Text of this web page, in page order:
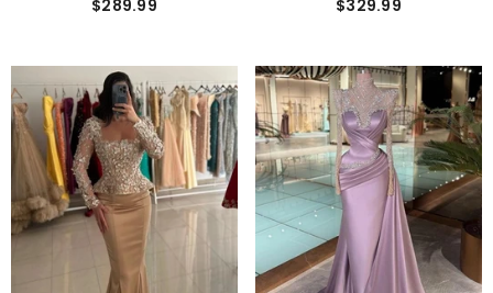
$289.99
With Drape
$329.99